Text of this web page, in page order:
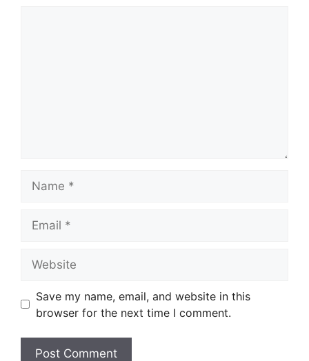
Save my name, email, and website in this
browser for the next time I comment.